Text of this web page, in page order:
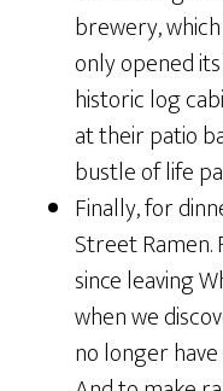
brewery,
only opened
historic log
at their patio
bustle of life
Finally, for
Street Ramen.
since leaving
when we
no longer